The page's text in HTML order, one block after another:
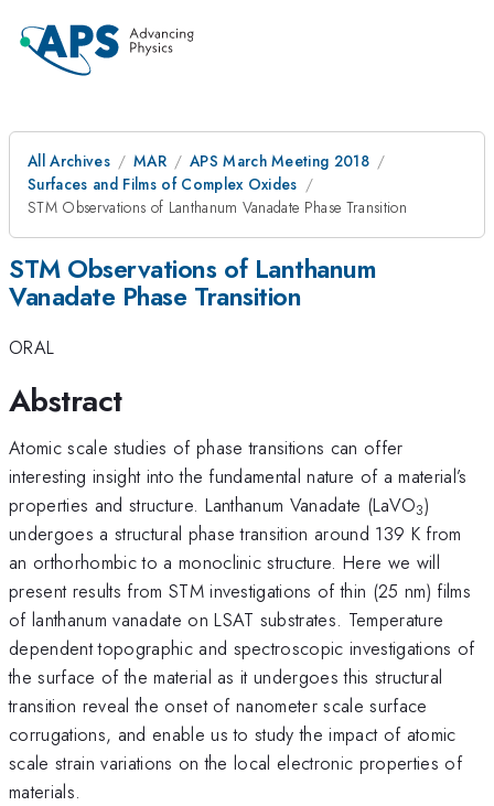
All Archives MAR
APS March Meeting 2018
Surfaces and Films of Complex Oxides
STM Observations of Lanthanum Vanadate Phase Transition
STM Observations of Lanthanum
Vanadate Phase Transition
ORAL
Abstract
Atomic scale studies of phase transitions can offer
interesting insight into the fundamental nature of a material’s
properties and structure. Lanthanum Vanadate (LaVO3)
undergoes a structural phase transition around 139 K from
an orthorhombic to a monoclinic structure. Here we will
present results from STM investigations of thin (25 nm) films
of lanthanum vanadate on LSAT substrates. Temperature
dependent topographic and spectroscopic investigations of
the surface of the material as it undergoes this structural
transition reveal the onset of nanometer scale surface
corrugations, and enable us to study the impact of atomic
scale strain variations on the local electronic properties of
materials.